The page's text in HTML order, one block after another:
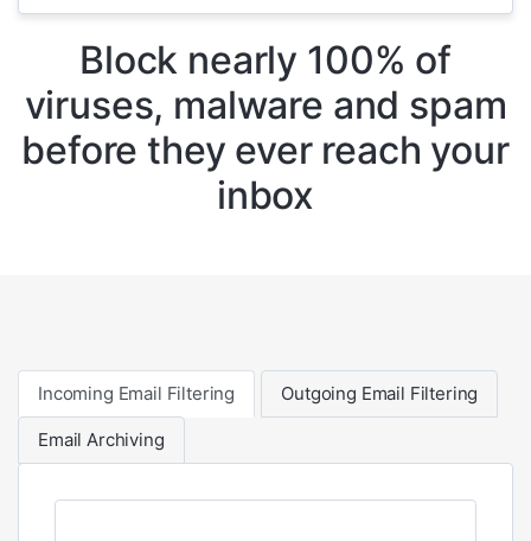
Block nearly 100% of
viruses, malware and spam
before they ever reach your
inbox
Incoming Email Filtering Outgoing Email Filtering
Email Archiving